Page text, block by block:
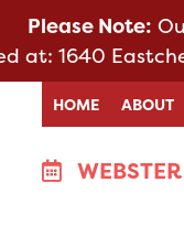
Please Note:
at: 1640
HOME ABOUT